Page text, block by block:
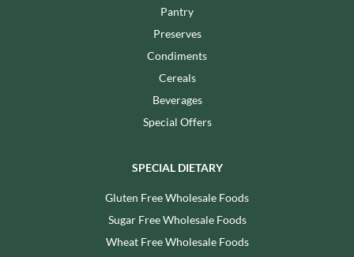
Pantry
Preserves
Condiments
Cereals
Beverages
Special Offers
SPECIAL DIETARY
Gluten Free Wholesale Foods
Sugar Free Wholesale Foods
Wheat Free Wholesale Foods